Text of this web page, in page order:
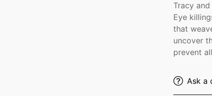
Tracy
Eye
that
uncover
prevent
Ask a
Yes, I am